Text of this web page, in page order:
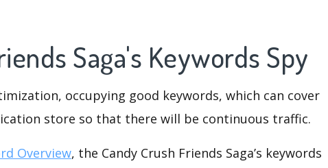
Saga's Keywords Spy
occupying good keywords, which can cover
store so that there will be continuous traffic.
Overview, the Candy Crush Friends Saga’s keywords